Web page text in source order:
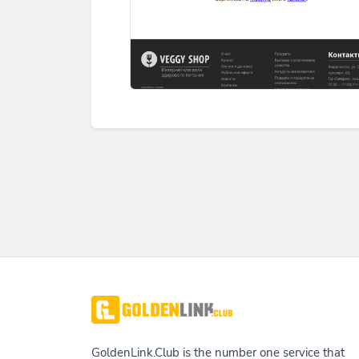
GoldenLink.Club is the number one service that